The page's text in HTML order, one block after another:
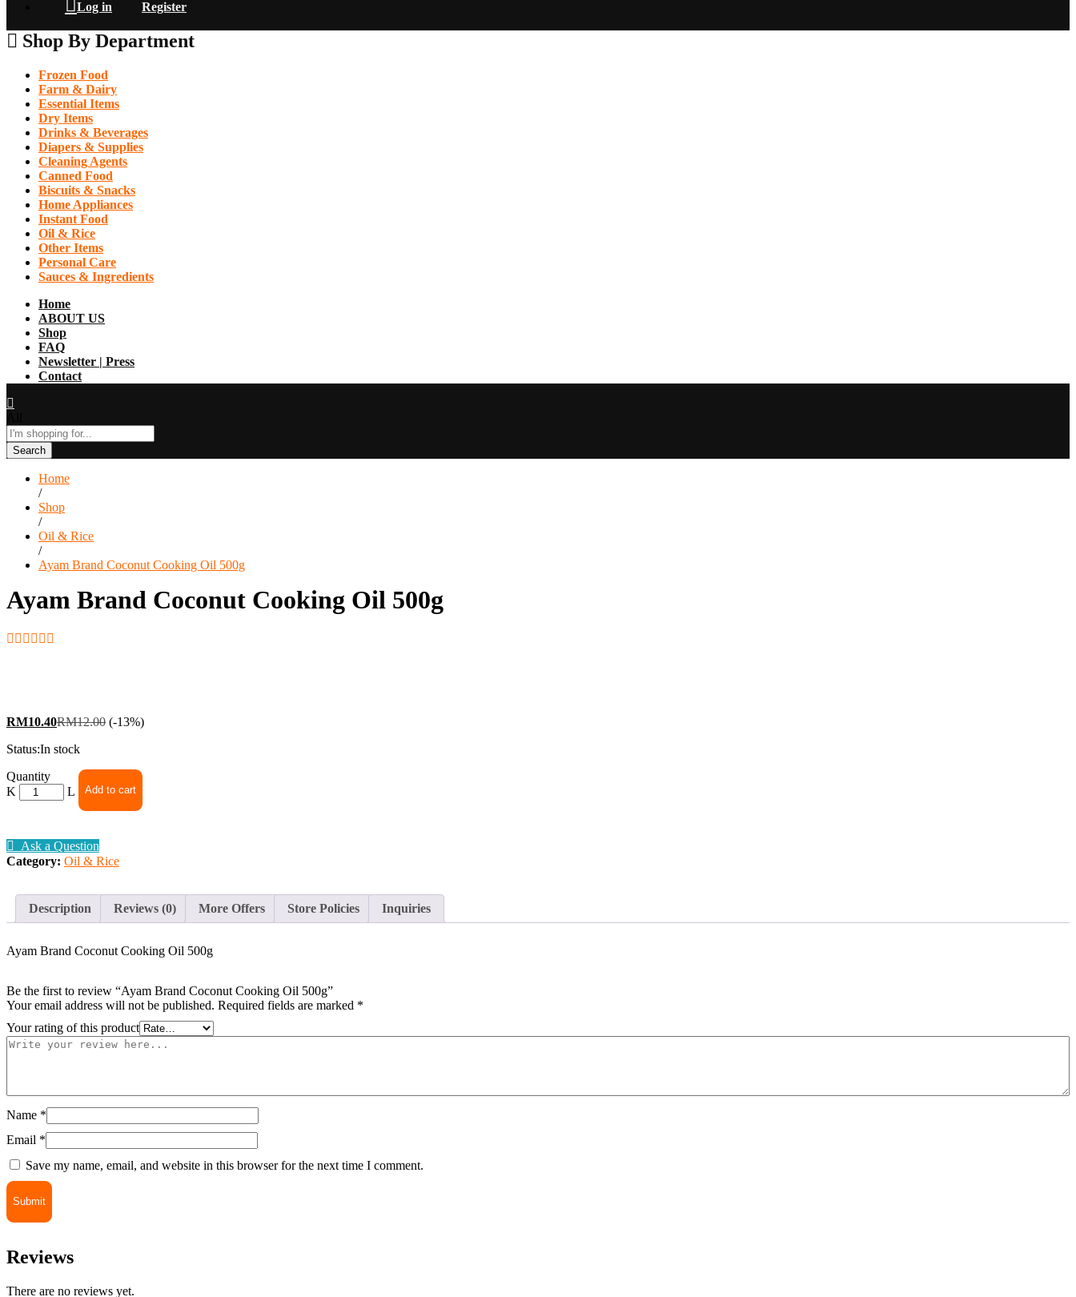
Log in Register
Shop By Department
Frozen Food
Farm & Dairy
Essential Items
Dry Items
Drinks & Beverages
Diapers & Supplies
Cleaning Agents
Canned Food
Biscuits & Snacks
Home Appliances
Instant Food
Oil & Rice
Other Items
Personal Care
Sauces & Ingredients
Home
ABOUT US
Shop
FAQ
Newsletter | Press
Contact
Search
Home
/
Shop
/
Oil & Rice
/
Ayam Brand Coconut Cooking Oil 500g
Ayam Brand Coconut Cooking Oil 500g
RM10.40RM12.00 (-13%)
Status:In stock
Ayam
Brand
Coconut
500g
quantity
Quantity
Add to cart
Ask a Question
Category: Oil & Rice
Description Reviews (0) More Offers Store Policies Inquiries
Ayam Brand Coconut Cooking Oil 500g
Be the first to review “Ayam Brand Coconut Cooking Oil 500g”
Your email address will not be published. Required fields are marked *
Your rating of this product
Name *
Email *
Save my name, email, and website in this browser for the next time I comment.
Reviews
There are no reviews yet.